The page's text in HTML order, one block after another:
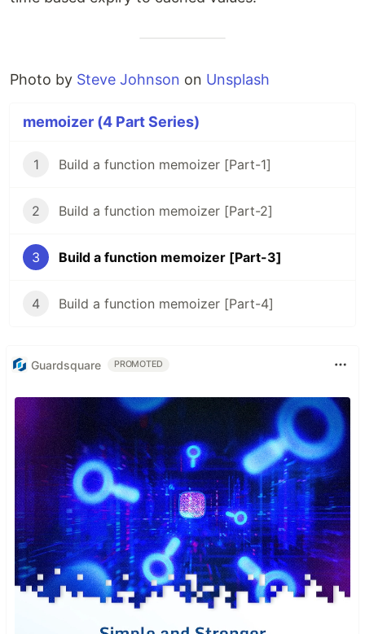
Photo by Steve Johnson on Unsplash
memoizer (4 Part Series)
1 Build a function memoizer [Part-1]
2 Build a function memoizer [Part-2]
3 Build a function memoizer [Part-3]
4 Build a function memoizer [Part-4]
Guardsquare PROMOTED